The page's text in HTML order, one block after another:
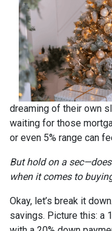
dreaming of their own
waiting for those
or even 5% range can
But hold on a
when it comes to
Okay, let’s break it
savings. Picture this: a